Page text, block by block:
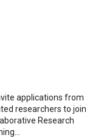
applications from
researchers to join
Research